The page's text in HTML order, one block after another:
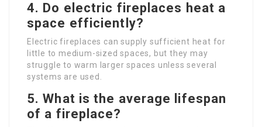
4. Do electric fireplaces heat a
space efficiently?
Electric fireplaces can supply sufficient heat for
little to medium-sized spaces, but they may
struggle to warm larger spaces unless several
systems are used.
5. What is the average lifespan
of a fireplace?